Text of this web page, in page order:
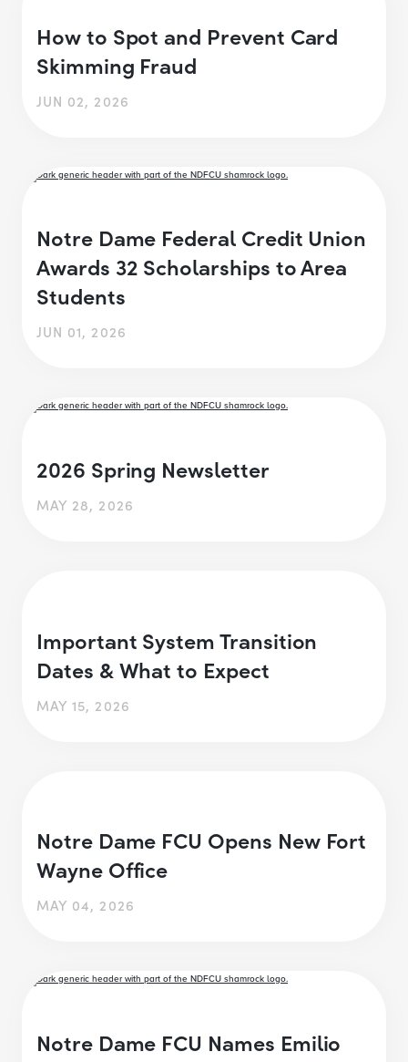
How to Spot and Prevent Card
Skimming Fraud
JUN 02, 2026
Notre Dame Federal Credit Union
Awards 32 Scholarships to Area
Students
JUN 01, 2026
2026 Spring Newsletter
MAY 28, 2026
Important System Transition
Dates & What to Expect
MAY 15, 2026
Notre Dame FCU Opens New Fort
Wayne Office
MAY 04, 2026
Notre Dame FCU Names Emilio